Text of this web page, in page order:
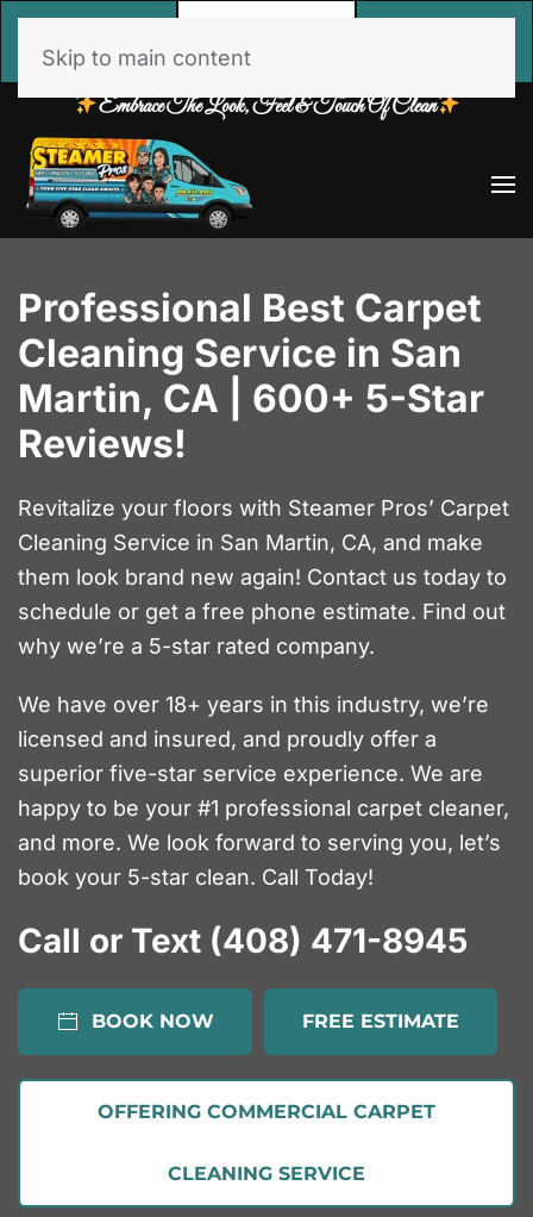
Now
Embrace The Look, Feel & Touch Of Clean
Skip to main content
Professional Best Carpet
Cleaning Service in San
Martin, CA | 600+ 5-Star
Reviews!
Revitalize your floors with Steamer Pros’ Carpet
Cleaning Service in San Martin, CA, and make
them look brand new again! Contact us today to
schedule or get a free phone estimate. Find out
why we’re a 5-star rated company.
We have over 18+ years in this industry, we’re
licensed and insured, and proudly offer a
superior five-star service experience. We are
happy to be your #1 professional carpet cleaner,
and more. We look forward to serving you, let’s
book your 5-star clean. Call Today!
Call or Text (408) 471-8945
BOOK NOW FREE ESTIMATE
OFFERING COMMERCIAL CARPET
CLEANING SERVICE